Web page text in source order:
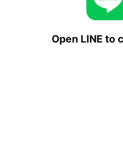
Open LINE to